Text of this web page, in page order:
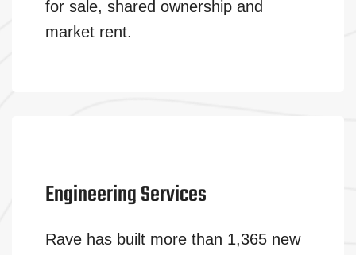
for sale, shared ownership and
market rent.
Engineering Services
Rave has built more than 1,365 new